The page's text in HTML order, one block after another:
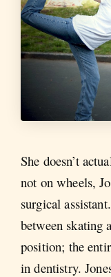
She doesn’t
not on wheels,
surgical
between skating
position; the
in dentistry.